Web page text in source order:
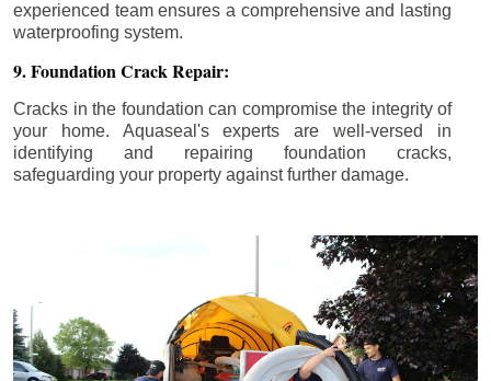
experienced team ensures a comprehensive and lasting
waterproofing system.
9. Foundation Crack Repair:
Cracks in the foundation can compromise the integrity of
your home. Aquaseal's experts are well-versed in
identifying and repairing foundation cracks,
safeguarding your property against further damage.